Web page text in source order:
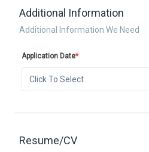
Additional Information
Additional Information We Need
Application Date*
Click To Select
Resume/CV